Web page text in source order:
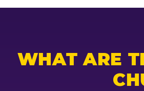
WHAT ARE